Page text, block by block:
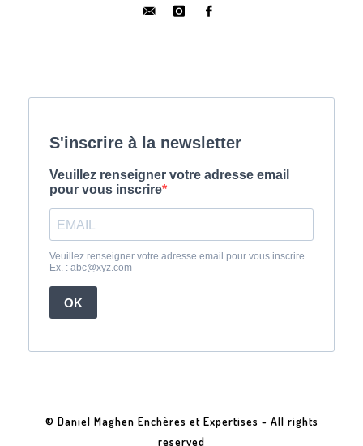
© Daniel Maghen Enchères et Expertises - All rights
reserved